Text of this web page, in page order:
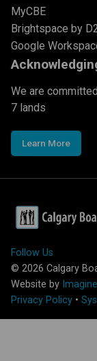
MyCBE
Brightspace by
Google
We are
7 lands
Learn More
Follow Us
© 2026 Calgary
Website by
Privacy Policy •